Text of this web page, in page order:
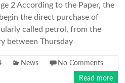
2 According to the Paper, the
the direct purchase of
called petrol, from the
between Thursday
News No Comments
Read more